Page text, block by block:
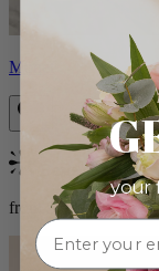
Monet
Bestseller
from $88.00
your